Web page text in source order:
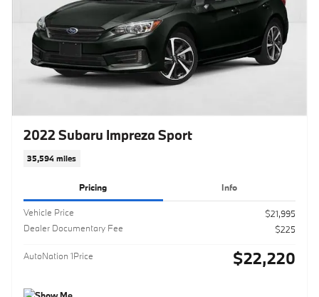
2022 Subaru Impreza Sport
35,594 miles
Pricing Info
Vehicle Price
$21,995
Dealer Documentary Fee
$225
AutoNation 1Price $22,220